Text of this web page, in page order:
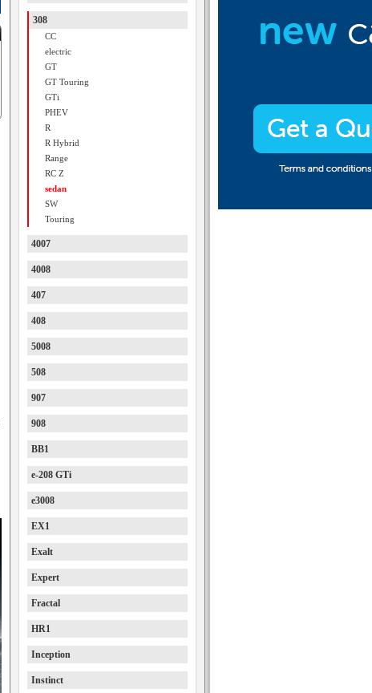
308
CC
electric
GT
GT Touring
GTi
PHEV
R
R Hybrid
Range
RC Z
sedan
SW
Touring
4007
4008
407
408
5008
508
907
908
BB1
e-208 GTi
e3008
EX1
Exalt
Expert
Fractal
HR1
Inception
Instinct